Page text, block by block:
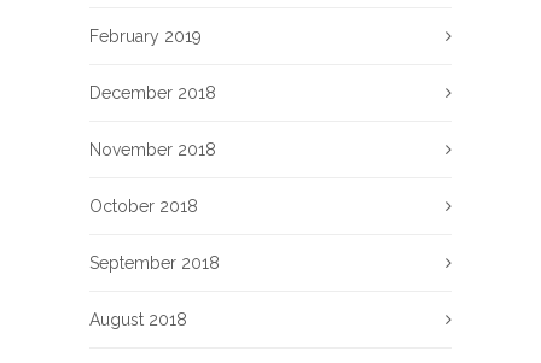
February 2019
December 2018
November 2018
October 2018
September 2018
August 2018